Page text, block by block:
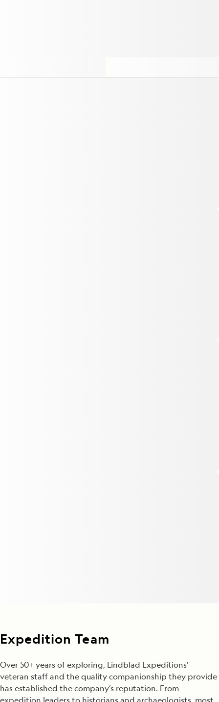
Expedition Team
Over 50+ years of exploring, Lindblad Expeditions’
veteran staff and the quality companionship they provide
has established the company’s reputation. From